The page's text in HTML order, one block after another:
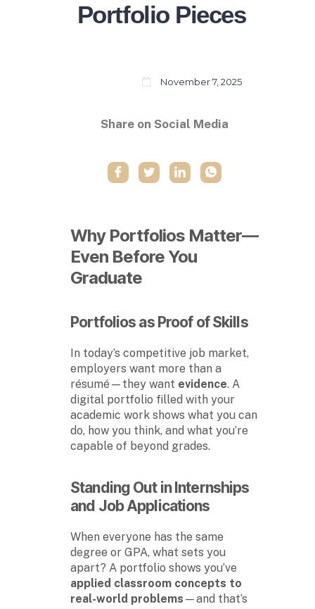
Portfolio Pieces
November 7, 2025
Share on Social Media
Why Portfolios Matter—
Even Before You
Graduate
Portfolios as Proof of Skills
In today’s competitive job market,
employers want more than a
résumé—they want evidence. A
digital portfolio filled with your
academic work shows what you can
do, how you think, and what you’re
capable of beyond grades.
Standing Out in Internships
and Job Applications
When everyone has the same
degree or GPA, what sets you
apart? A portfolio shows you’ve
applied classroom concepts to
real-world problems —and that’s